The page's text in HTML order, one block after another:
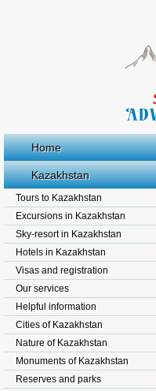
Home
Kazakhstan
Tours to Kazakhstan
Excursions in Kazakhstan
Sky-resort in Kazakhstan
Hotels in Kazakhstan
Visas and registration
Our services
Helpful information
Cities of Kazakhstan
Nature of Kazakhstan
Monuments of Kazakhstan
Reserves and parks